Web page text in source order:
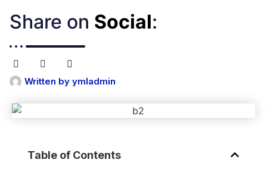
Share on Social:​
Written by ymladmin
Table of Contents